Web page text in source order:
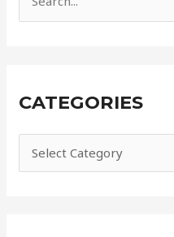
c
o
CATEGORIES
s